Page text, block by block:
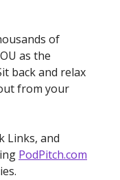
of
as the
back and relax
from your
Links, and
PodPitch.com